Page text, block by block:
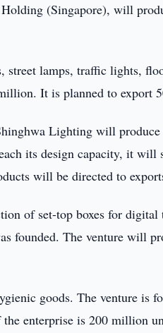
(Singapore), will
lamps, traffic lights,
It is planned to export
Lighting will
its design capacity, it will
will be directed to
of set-top boxes for
founded. The venture will
goods. The venture is
enterprise is 200 million